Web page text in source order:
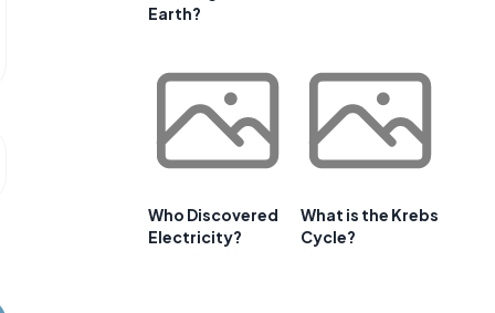
Earth?
Who Discovered
Electricity?
What is the Krebs
Cycle?